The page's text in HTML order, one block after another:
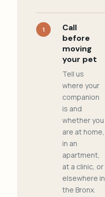
1
Call
before
moving
your pet
Tell us
where your
companion
is and
whether you
are at home,
in an
apartment,
at a clinic, or
elsewhere in
the Bronx.